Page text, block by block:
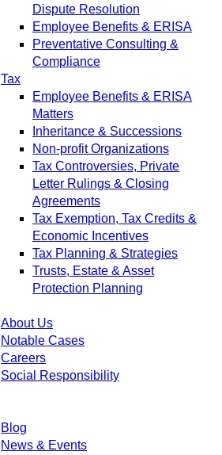
Dispute Resolution
Employee Benefits & ERISA
Preventative Consulting &
Compliance
Tax
Employee Benefits & ERISA
Matters
Inheritance & Successions
Non-profit Organizations
Tax Controversies, Private
Letter Rulings & Closing
Agreements
Tax Exemption, Tax Credits &
Economic Incentives
Tax Planning & Strategies
Trusts, Estate & Asset
Protection Planning
About Us
Notable Cases
Careers
Social Responsibility
Blog
News & Events